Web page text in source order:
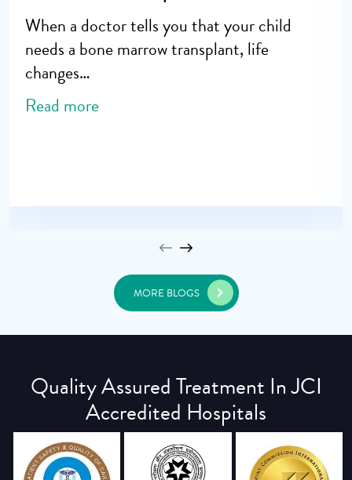
When a doctor tells you that your child
needs a bone marrow transplant, life
changes…
Read more
MORE BLOGS
Quality Assured Treatment In JCI
Accredited Hospitals